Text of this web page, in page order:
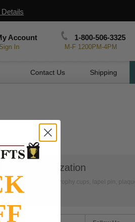
Details
Account
Sign In
1-800-506-3325
M-F 1200PM-4PM
Contact Us Shipping
Personalization
Have your medals, trophy cups, lapel pin,
items personalized.